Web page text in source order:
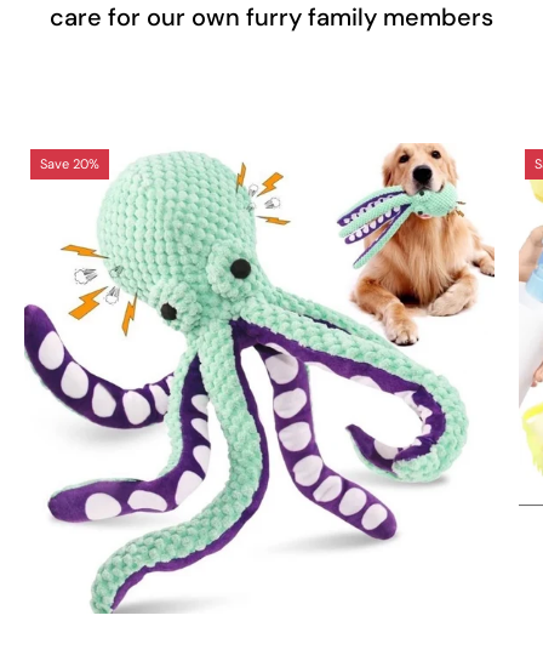
care for our own furry family members
Interactive
Sound
Toy
Save 20%